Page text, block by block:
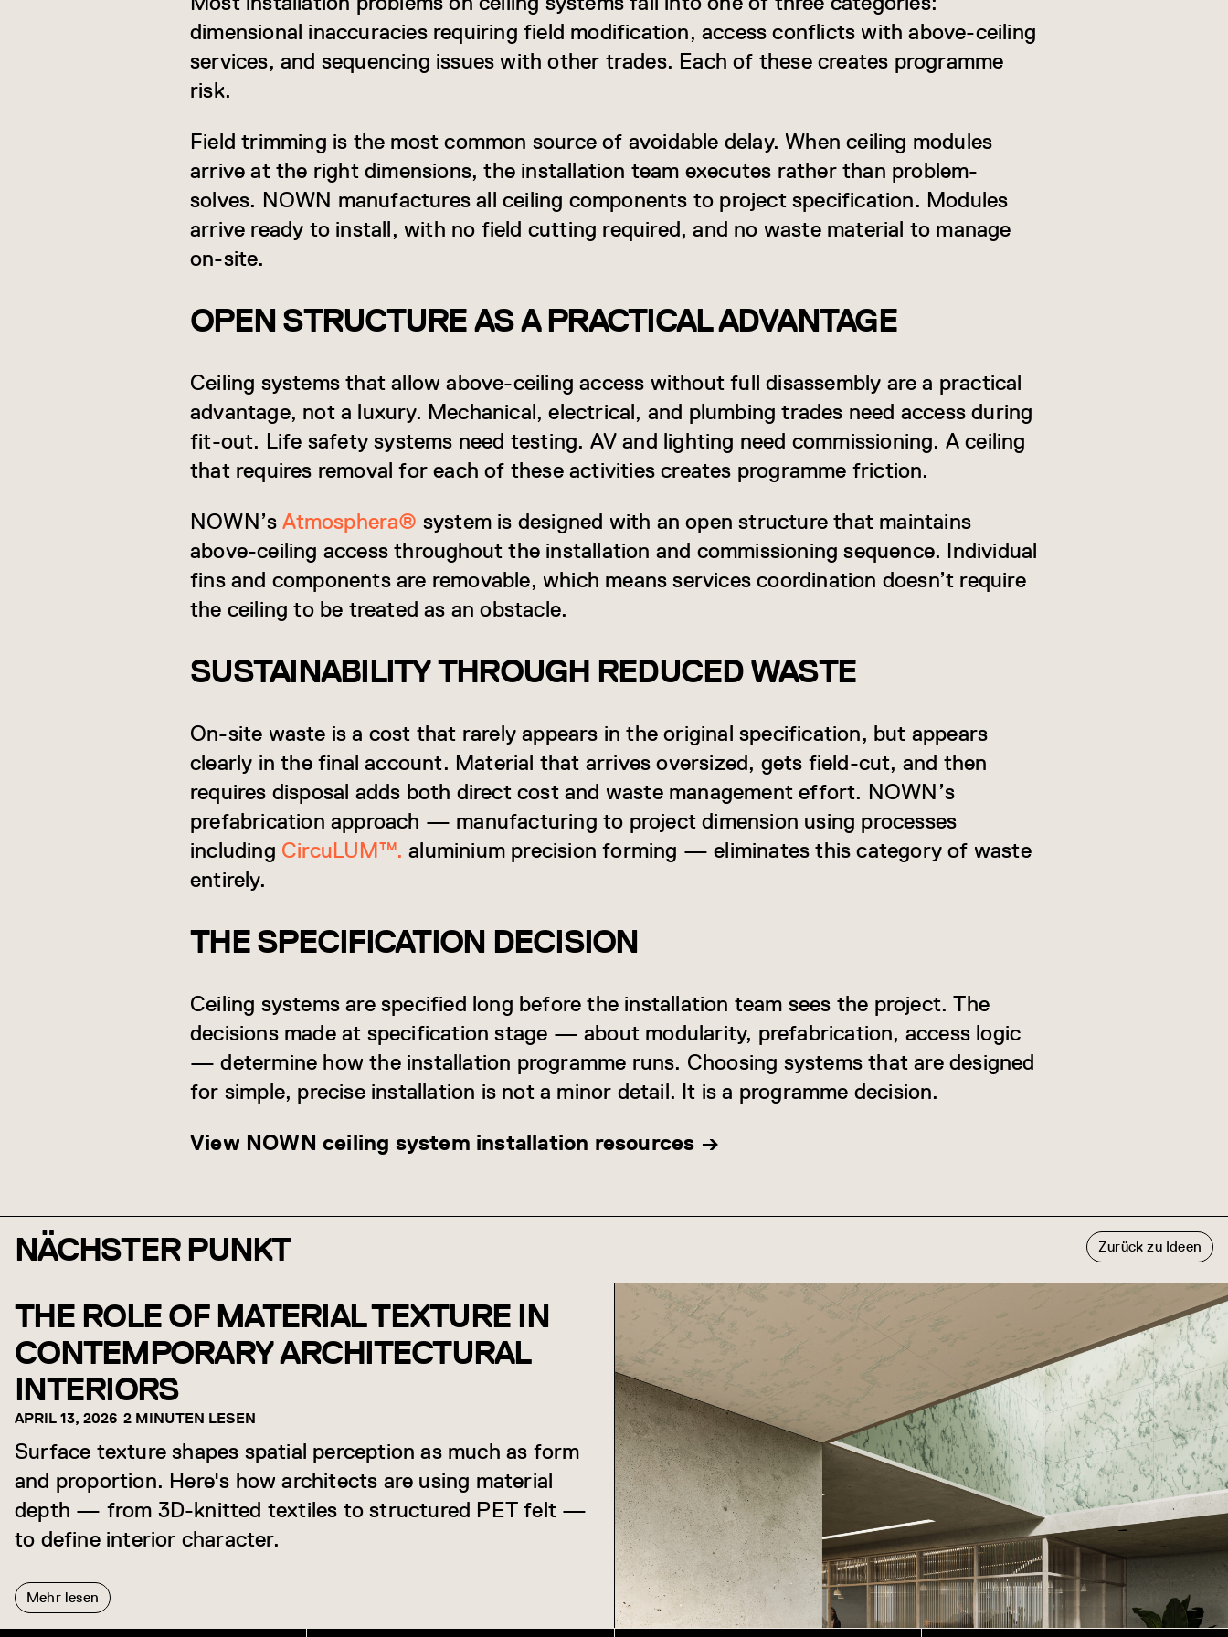
dimensional inaccuracies requiring field modification, access conflicts with above-ceiling
services, and sequencing issues with other trades. Each of these creates programme
risk.
Field trimming is the most common source of avoidable delay. When ceiling modules
arrive at the right dimensions, the installation team executes rather than problem-
solves. NOWN manufactures all ceiling components to project specification. Modules
arrive ready to install, with no field cutting required, and no waste material to manage
on-site.
OPEN STRUCTURE AS A PRACTICAL ADVANTAGE
Ceiling systems that allow above-ceiling access without full disassembly are a practical
advantage, not a luxury. Mechanical, electrical, and plumbing trades need access during
fit-out. Life safety systems need testing. AV and lighting need commissioning. A ceiling
that requires removal for each of these activities creates programme friction.
NOWN’sAtmosphera® system is designed with an open structure that maintains
above-ceiling access throughout the installation and commissioning sequence. Individual
fins and components are removable, which means services coordination doesn’t require
the ceiling to be treated as an obstacle.
SUSTAINABILITY THROUGH REDUCED WASTE
On-site waste is a cost that rarely appears in the original specification, but appears
clearly in the final account. Material that arrives oversized, gets field-cut, and then
requires disposal adds both direct cost and waste management effort. NOWN’s
prefabrication approach — manufacturing to project dimension using processes
including CircuLUM™. aluminium precision forming — eliminates this category of waste
entirely.
THE SPECIFICATION DECISION
Ceiling systems are specified long before the installation team sees the project. The
decisions made at specification stage — about modularity, prefabrication, access logic
— determine how the installation programme runs. Choosing systems that are designed
for simple, precise installation is not a minor detail. It is a programme decision.
View NOWN ceiling system installation resources →
NÄCHSTER PUNKT Zurück zu Ideen
THE ROLE OF MATERIAL TEXTURE IN
CONTEMPORARY ARCHITECTURAL
INTERIORS
APRIL 13, 2026-2 MINUTEN LESEN
Surface texture shapes spatial perception as much as form
and proportion. Here's how architects are using material
depth — from 3D-knitted textiles to structured PET felt —
to define interior character.
Mehr lesen